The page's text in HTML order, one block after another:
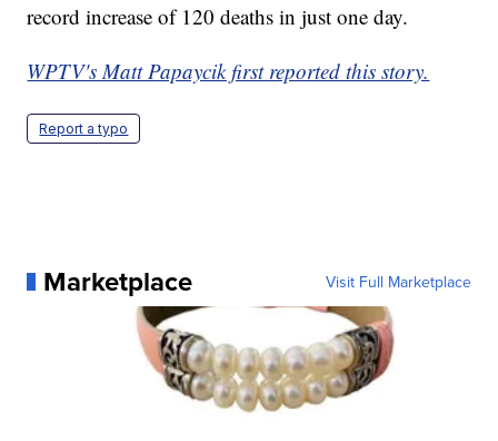
record increase of 120 deaths in just one day.
WPTV's Matt Papaycik first reported this story.
Report a typo
Marketplace Visit Full Marketplace